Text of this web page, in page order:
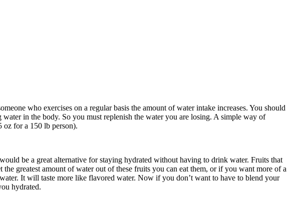
who exercises on a regular basis the amount of water intake increases. You should
in the body. So you must replenish the water you are losing. A simple way of
for a 150 lb person).
be a great alternative for staying hydrated without having to drink water. Fruits that
greatest amount of water out of these fruits you can eat them, or if you want more of a
It will taste more like flavored water. Now if you don’t want to have to blend your
hydrated.